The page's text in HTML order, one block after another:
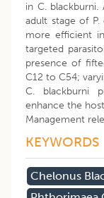
in C.
adult stage of
more efficient
targeted
presence of
C12 to C54;
C. blackburni
enhance the
Management
KEYWORDS
Chelonus